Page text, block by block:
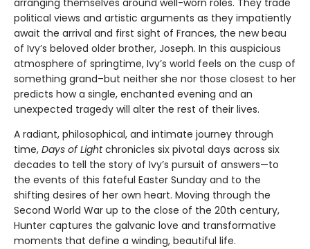
arranging themselves around well-worn roles. They trade
political views and artistic arguments as they impatiently
await the arrival and first sight of Frances, the new beau
of Ivy’s beloved older brother, Joseph. In this auspicious
atmosphere of springtime, Ivy’s world feels on the cusp of
something grand–but neither she nor those closest to her
predicts how a single, enchanted evening and an
unexpected tragedy will alter the rest of their lives.
A radiant, philosophical, and intimate journey through
time, Days of Lightchronicles six pivotal days across six
decades to tell the story of Ivy’s pursuit of answers—to
the events of this fateful Easter Sunday and to the
shifting desires of her own heart. Moving through the
Second World War up to the close of the 20th century,
Hunter captures the galvanic love and transformative
moments that define a winding, beautiful life.